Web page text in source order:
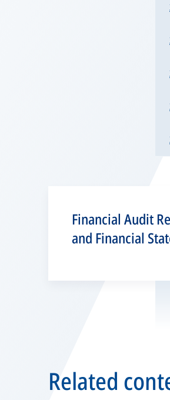
Financial Audit
and Financial
Related